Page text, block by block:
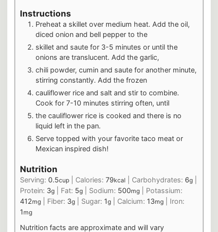
Instructions
Preheat a skillet over medium heat. Add the oil,
diced onion and bell pepper to the
skillet and saute for 3-5 minutes or until the
onions are translucent. Add the garlic,
chili powder, cumin and saute for another minute,
stirring constantly. Add the frozen
cauliflower rice and salt and stir to combine.
Cook for 7-10 minutes stirring often, until
the cauliflower rice is cooked and there is no
liquid left in the pan.
Serve topped with your favorite taco meat or
Mexican inspired dish!
Nutrition
Serving: 0.5cup Calories: 79kcal Carbohydrates: 6g
Protein: 3g Fat: 5g Sodium: 500mg
Potassium:
412mg Fiber: 3g Sugar: 1g Calcium: 13mg
Iron:
1 mg
Nutrition facts are approximate and will vary